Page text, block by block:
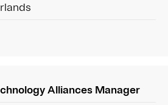
Alliances Manager